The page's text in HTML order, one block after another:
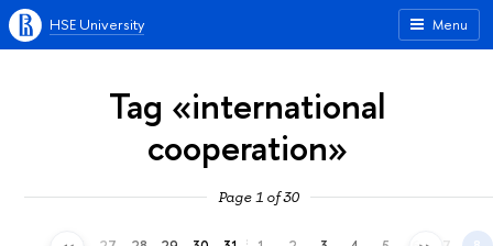
Menu
HSE University
Tag «international
cooperation»
Page 1 of 30